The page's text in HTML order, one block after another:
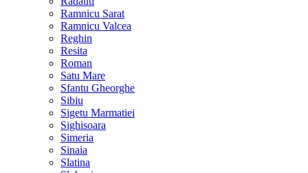
Ramnicu Sarat
Ramnicu Valcea
Reghin
Resita
Roman
Satu Mare
Sfantu Gheorghe
Sibiu
Sigetu Marmatiei
Sighisoara
Simeria
Sinaia
Slatina